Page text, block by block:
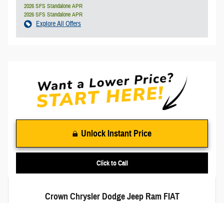
2026 SFS Standalone APR
2026 SFS Standalone APR
Explore All Offers
Unlock Instant Price
Click to Call
Crown Chrysler Dodge Jeep Ram FIAT